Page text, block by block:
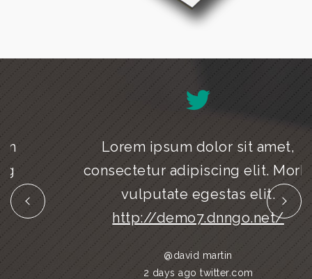
Lorem ipsum dolor sit amet,
consectetur adipiscing elit. Morbi
vulputate egestas elit.
http://demo7.dnngo.net/
@david martin
2 days ago twitter.com